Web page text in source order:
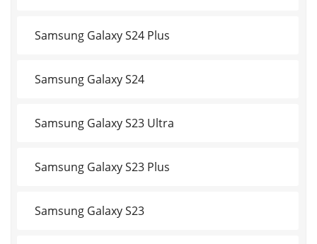
Samsung Galaxy S24 Plus
Samsung Galaxy S24
Samsung Galaxy S23 Ultra
Samsung Galaxy S23 Plus
Samsung Galaxy S23